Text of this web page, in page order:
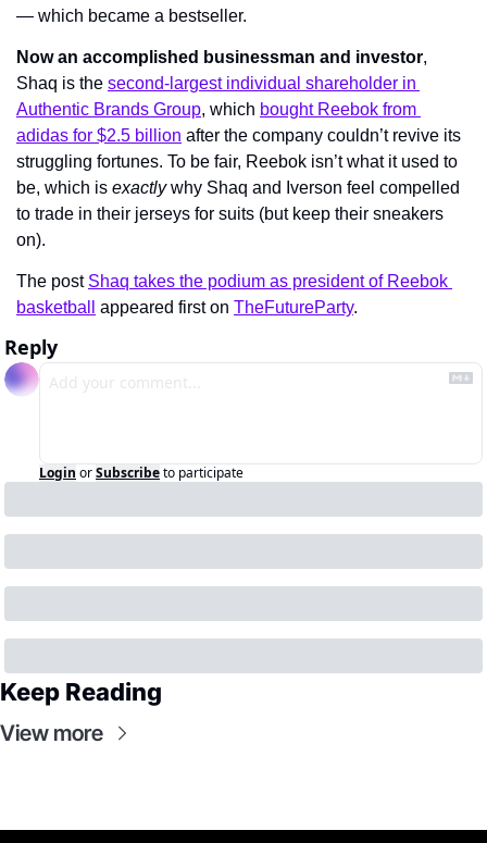
— which became a bestseller.
Now an accomplished businessman and investor,
Shaq is the second-largest individual shareholder in
Authentic Brands Group, which bought Reebok from
adidas for $2.5 billion after the company couldn’t revive its
struggling fortunes. To be fair, Reebok isn’t what it used to
be, which is exactly why Shaq and Iverson feel compelled
to trade in their jerseys for suits (but keep their sneakers
on).
The post Shaq takes the podium as president of Reebok
basketball
appeared first on TheFutureParty.
Reply
Login orSubscribeto participate
Keep Reading
View more